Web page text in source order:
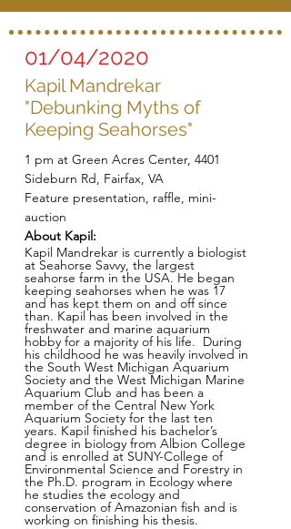
01/04/2020
Kapil Mandrekar
"Debunking Myths of
Keeping Seahorses"
1 pm at Green Acres Center, 4401
Sideburn Rd, Fairfax, VA
Feature presentation, raffle, mini-
auction
About Kapil:
Kapil Mandrekar is currently a biologist
at Seahorse Savvy, the largest
seahorse farm in the USA. He began
keeping seahorses when he was 17
and has kept them on and off since
than. Kapil has been involved in the
freshwater and marine aquarium
hobby for a majority of his life. During
his childhood he was heavily involved in
the South West Michigan Aquarium
Society and the West Michigan Marine
Aquarium Club and has been a
member of the Central New York
Aquarium Society for the last ten
years. Kapil finished his bachelor’s
degree in biology from Albion College
and is enrolled at SUNY-College of
Environmental Science and Forestry in
the Ph.D. program in Ecology where
he studies the ecology and
conservation of Amazonian fish and is
working on finishing his thesis.